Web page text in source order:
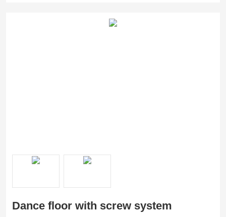
Dance floor with screw system